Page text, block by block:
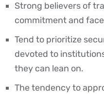
Strong believers of
commitment and
Tend to prioritize
devoted to
they can lean on.
The tendency to